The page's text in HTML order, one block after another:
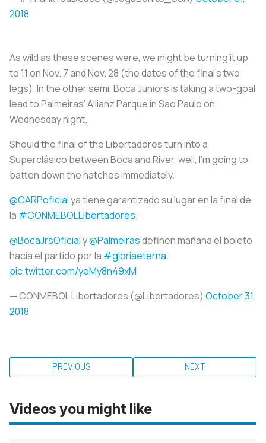
2018
As wild as these scenes were, we might be turning it up
to 11 on Nov. 7 and Nov. 28 (the dates of the final’s two
legs). In the other semi, Boca Juniors is taking a two-goal
lead to Palmeiras’ Allianz Parque in Sao Paulo on
Wednesday night.
Should the final of the Libertadores turn into a
Superclásico between Boca and River, well, I’m going to
batten down the hatches immediately.
@CARPoficialya tiene garantizado su lugar en la final de
la #CONMEBOLLibertadores.
@BocaJrsOficialy@Palmeirasdefinen mañana el boleto
hacia el partido por la #gloriaeterna.
pic.twitter.com/yeMy8n49xM
— CONMEBOL Libertadores (@Libertadores) October 31,
2018
PREVIOUS NEXT
Videos you might like